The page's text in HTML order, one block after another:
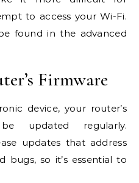
to access your Wi-Fi.
found in the advanced
Firmware
device, your router’s
updated regularly.
updates that address
bugs, so it’s essential to